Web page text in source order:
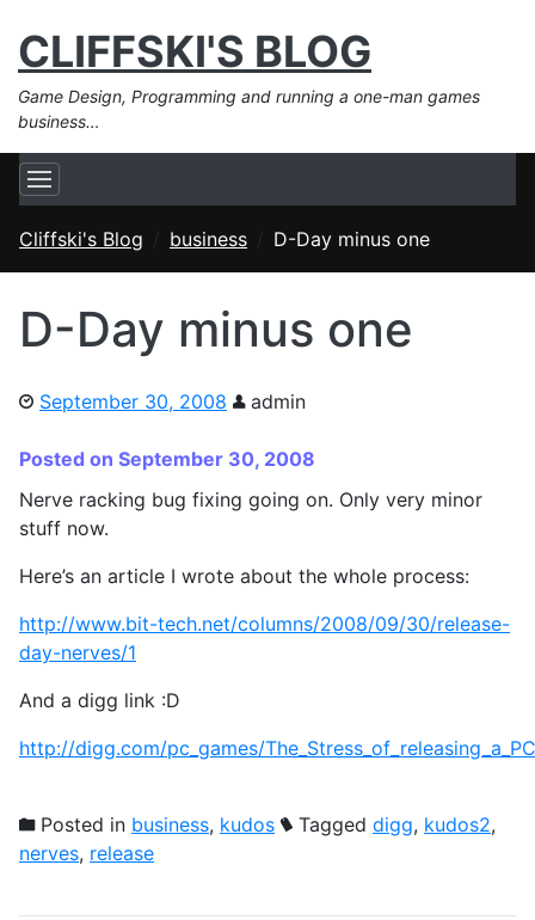
CLIFFSKI'S BLOG
Game Design, Programming and running a one-man games
business…
Cliffski's Blog business D-Day minus one
D-Day minus one
September 30, 2008 admin
Posted on September 30, 2008
Nerve racking bug fixing going on. Only very minor
stuff now.
Here’s an article I wrote about the whole process:
http://www.bit-tech.net/columns/2008/09/30/release-
day-nerves/1
And a digg link :D
http://digg.com/pc_games/
Posted in business, kudos Tagged digg, kudos2,
nerves, release